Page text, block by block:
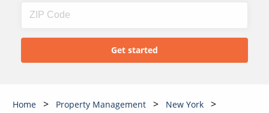
Home Property Management
New York